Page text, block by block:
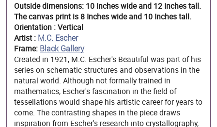
Outside dimensions: 10 Inches wide and 12 Inches tall.
The canvas print is 8 Inches wide and 10 Inches tall.
Orientation : Vertical
Artist : M.C. Escher
Frame: Black Gallery
Created in 1921, M.C. Escher's Beautiful was part of his
series on schematic structures and observations in the
natural world. Although not formally trained in
mathematics, Escher's fascination in the field of
tessellations would shape his artistic career for years to
come. The contrasting shapes in the piece draws
inspiration from Escher's research into crystallography,